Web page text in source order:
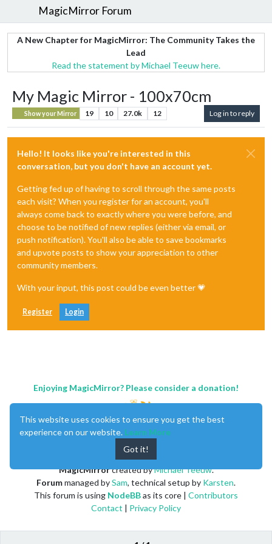
MagicMirror Forum
A New Chapter for MagicMirror: The Community Takes the
Lead
Read the statement by Michael Teeuw here.
My Magic Mirror - 100x70cm
Show your Mirror 19 10 27.0k 12 Log in to reply
Hello! It looks like you're interested in this
conversation, but you don't have an account yet.
Getting fed up of having to scroll through the same posts
each visit? When you register for an account, you'll
always come back to exactly where you were before, and
choose to be notified of new replies (either via email, or
push notification). You'll also be able to save bookmarks
and upvote posts to show your appreciation to other
community members.
With your input, this post could be even better 💗
Register Login
Enjoying MagicMirror? Please consider a donation!
MagicMirrorcreated byMichael Teeuw.
Forummanaged bySam, technical setup by Karsten.
This forum is using NodeBBas its core | Contributors
Contact | Privacy Policy
This website uses cookies to ensure you get the best
experience on our website. Learn More
Got it!